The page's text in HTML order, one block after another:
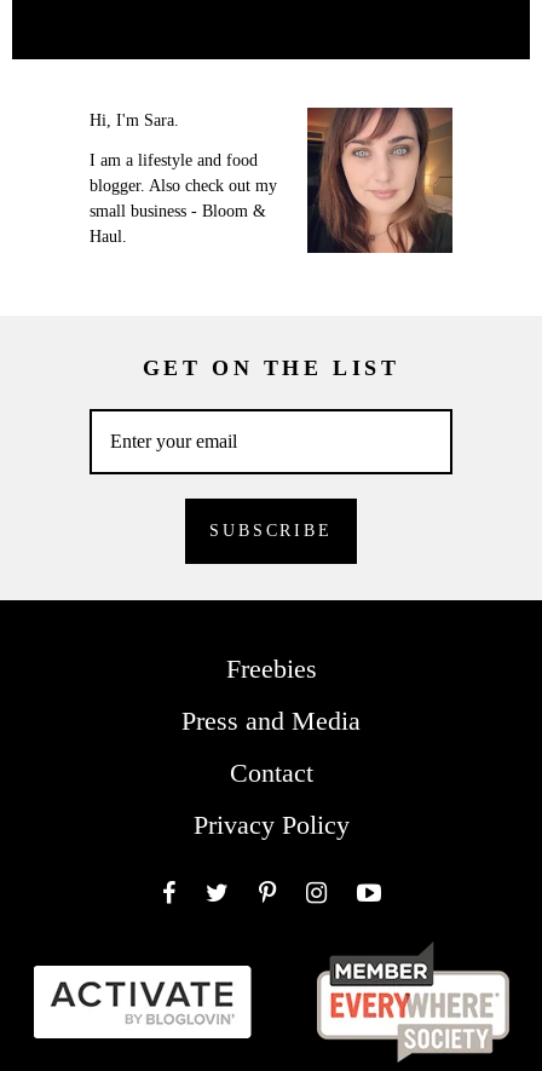
Hi, I'm Sara.
I am a lifestyle and food
blogger. Also check out my
small business - Bloom &
Haul.
GET ON THE LIST
Freebies
Press and Media
Contact
Privacy Policy